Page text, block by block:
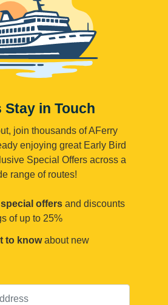
Stay in Touch
join thousands of AFerry
enjoying great Early Bird
Special Offers across a
range of routes!
offers and discounts
of up to 25%
to knowabout new